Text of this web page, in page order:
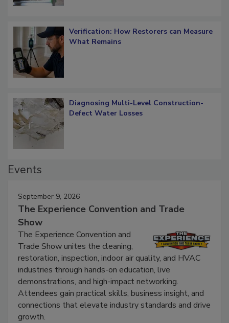
Verification: How Restorers can Measure
What Remains
Diagnosing Multi-Level Construction-
Defect Water Losses
Events
September 9, 2026
The Experience Convention and Trade
Show
The Experience Convention and
Trade Show unites the cleaning,
restoration, inspection, indoor air quality, and HVAC
industries through hands-on education, live
demonstrations, and high-impact networking.
Attendees gain practical skills, business insight, and
connections that elevate industry standards and drive
growth.